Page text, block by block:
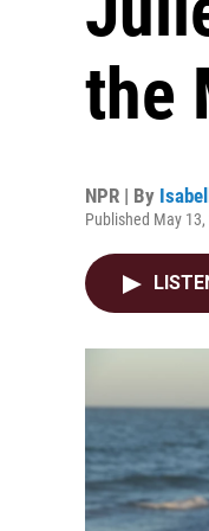
the
NPR | By
Published May